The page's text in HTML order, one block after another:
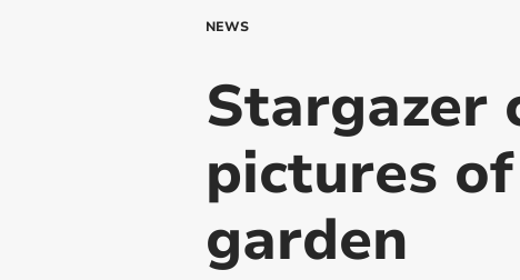
NEWS
Stargazer
pictures
garden